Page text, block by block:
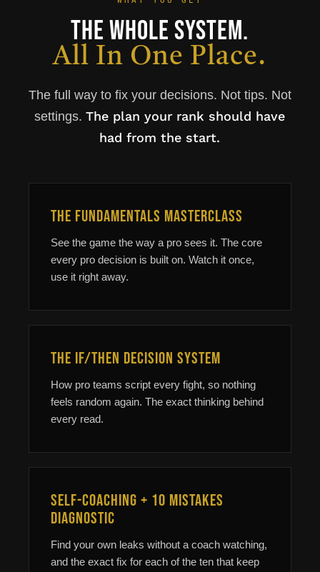
The Whole System.
All In One Place.
The full way to fix your decisions. Not tips. Not
settings.The plan your rank should have
had from the start.
The Fundamentals Masterclass
See the game the way a pro sees it. The core
every pro decision is built on. Watch it once,
use it right away.
The If/Then Decision System
How pro teams script every fight, so nothing
feels random again. The exact thinking behind
every read.
Self-Coaching + 10 Mistakes
Diagnostic
Find your own leaks without a coach watching,
and the exact fix for each of the ten that keep